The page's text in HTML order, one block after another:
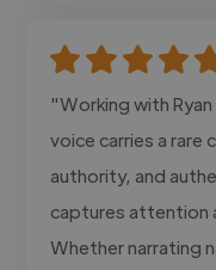
"Working with
voice carries a rare
authority, and
captures attention
Whether narrating